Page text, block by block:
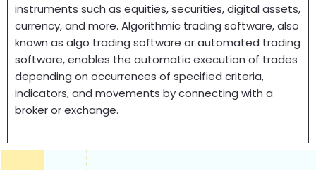
instruments such as equities, securities, digital assets,
currency, and more. Algorithmic trading software, also
known as algo trading software or automated trading
software, enables the automatic execution of trades
depending on occurrences of specified criteria,
indicators, and movements by connecting with a
broker or exchange.